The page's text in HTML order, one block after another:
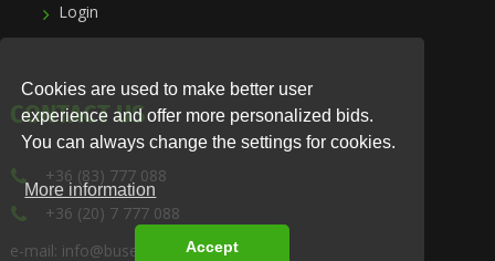
Cookies are used to make better user
experience and offer more personalized bids.
You can always change the settings for cookies.
More information
Accept
Login
CONTACT US
+36 (83) 777 088
+36 (20) 7 777 088
e-mail: info@busexpress.hu